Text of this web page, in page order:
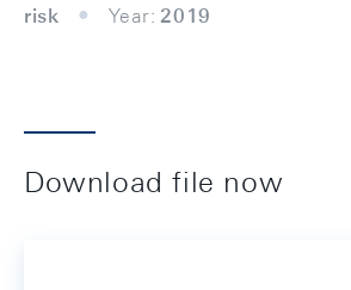
risk
Year: 2019
Download file now